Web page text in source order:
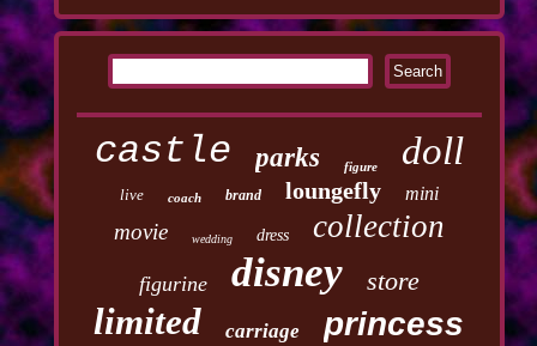
castle parks figure doll
live coach brand loungefly mini
movie wedding dress collection
figurine disney store
limited carriage princess